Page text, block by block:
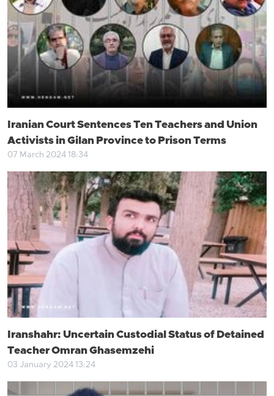
Iranian Court Sentences Ten Teachers and Union
Activists in Gilan Province to Prison Terms
07 March 2024 18:34
Iranshahr: Uncertain Custodial Status of Detained
Teacher Omran Ghasemzehi
03 January 2024 13:24